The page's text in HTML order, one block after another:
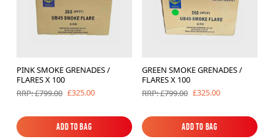
PINK SMOKE GRENADES /
FLARES X 100
RRP: £799.00 £325.00
Add to Bag
GREEN SMOKE GRENADES /
FLARES X 100
RRP: £799.00 £325.00
Add to Bag